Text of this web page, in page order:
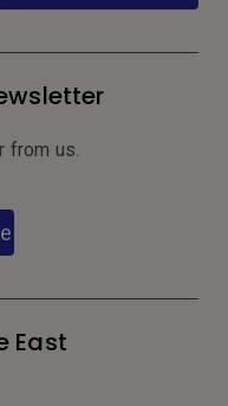
from us.
East